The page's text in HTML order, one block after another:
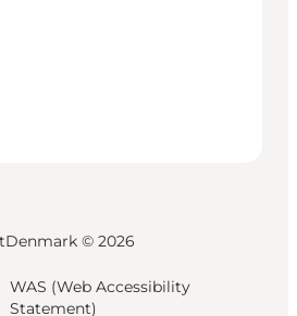
© 2026
WAS (Web Accessibility
Statement)